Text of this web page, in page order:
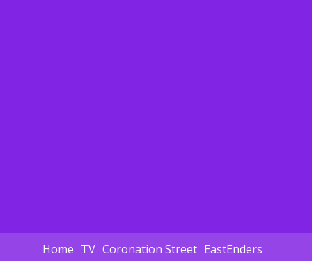
Home TV Coronation Street EastEnders